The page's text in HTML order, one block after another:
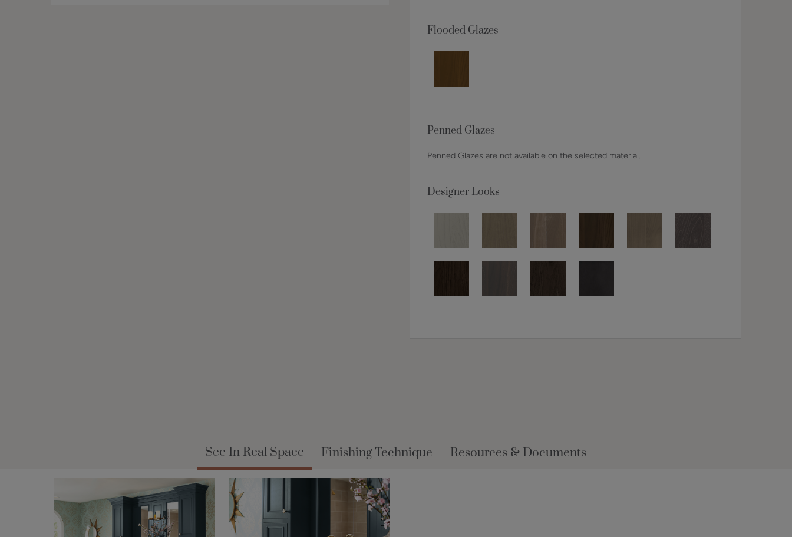
Flooded Glazes
Penned Glazes
Penned Glazes are not available on the selected material.
Designer Looks
See In Real Space Finishing Technique Resources & Documents